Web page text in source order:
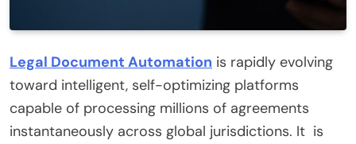
Legal Document Automation is rapidly evolving
toward intelligent, self-optimizing platforms
capable of processing millions of agreements
instantaneously across global jurisdictions. It is